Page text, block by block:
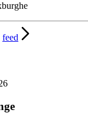
feed